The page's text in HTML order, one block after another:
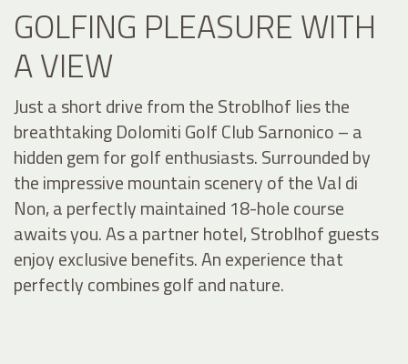
GOLFING PLEASURE WITH
A VIEW
Just a short drive from the Stroblhof lies the
breathtaking Dolomiti Golf Club Sarnonico – a
hidden gem for golf enthusiasts. Surrounded by
the impressive mountain scenery of the Val di
Non, a perfectly maintained 18-hole course
awaits you. As a partner hotel, Stroblhof guests
enjoy exclusive benefits. An experience that
perfectly combines golf and nature.